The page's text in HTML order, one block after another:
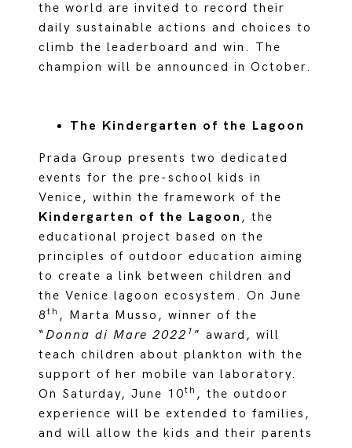
the world are invited to record their
daily sustainable actions and choices to
climb the leaderboard and win. The
champion will be announced in October.
The Kindergarten of the Lagoon
Prada Group presents two dedicated
events for the pre-school kids in
Venice, within the framework of the
Kindergarten of the Lagoon , the
educational project based on the
principles of outdoor education aiming
to create a link between children and
the Venice lagoon ecosystem. On June
8th , Marta Musso, winner of the
“Donna di Mare 2022 1 ” award, will
teach children about plankton with the
support of her mobile van laboratory.
On Saturday, June 10th , the outdoor
experience will be extended to families,
and will allow the kids and their parents